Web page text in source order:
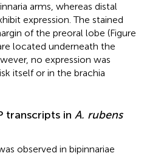
arms, whereas distal
expression. The stained
of the preoral lobe (Figure
located underneath the
no expression was
itself or in the brachia
transcripts in A. rubens
observed in bipinnariae